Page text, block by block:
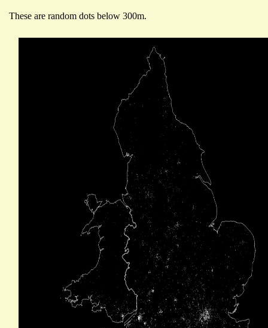
These are random dots below 300m.